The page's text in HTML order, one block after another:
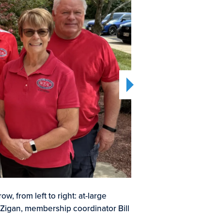
from left to right: at-large
membership coordinator Bill